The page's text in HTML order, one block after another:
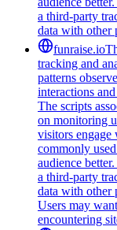
a third-party
data with other
funraise.io
tracking and
patterns
interactions
The scripts
on monitoring
visitors
commonly
audience
a third-party
data with other
Users may
encountering